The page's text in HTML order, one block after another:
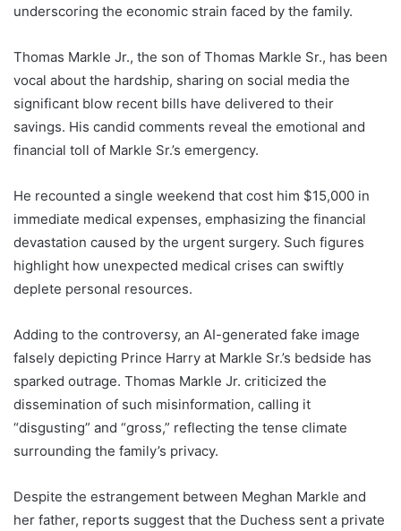
underscoring the economic strain faced by the family.
Thomas Markle Jr., the son of Thomas Markle Sr., has been
vocal about the hardship, sharing on social media the
significant blow recent bills have delivered to their
savings. His candid comments reveal the emotional and
financial toll of Markle Sr.’s emergency.
He recounted a single weekend that cost him $15,000 in
immediate medical expenses, emphasizing the financial
devastation caused by the urgent surgery. Such figures
highlight how unexpected medical crises can swiftly
deplete personal resources.
Adding to the controversy, an AI-generated fake image
falsely depicting Prince Harry at Markle Sr.’s bedside has
sparked outrage. Thomas Markle Jr. criticized the
dissemination of such misinformation, calling it
“disgusting” and “gross,” reflecting the tense climate
surrounding the family’s privacy.
Despite the estrangement between Meghan Markle and
her father, reports suggest that the Duchess sent a private